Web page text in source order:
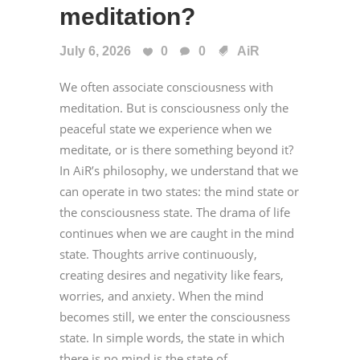
meditation?
July 6, 2026 0 0 AiR
We often associate consciousness with
meditation. But is consciousness only the
peaceful state we experience when we
meditate, or is there something beyond it?
In AiR’s philosophy, we understand that we
can operate in two states: the mind state or
the consciousness state. The drama of life
continues when we are caught in the mind
state. Thoughts arrive continuously,
creating desires and negativity like fears,
worries, and anxiety. When the mind
becomes still, we enter the consciousness
state. In simple words, the state in which